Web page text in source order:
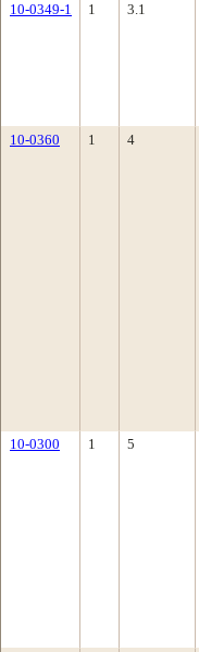
10-0349-1
1 3.1
10-0360
1 4
10-0300
1 5